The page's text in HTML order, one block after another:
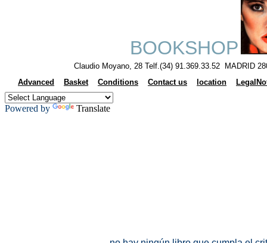
BOOKSHOP
Claudio Moyano, 28 Telf.(34) 91.369.33.52 MADRID
Advanced
Basket Conditions Contact us location
Powered by Translate